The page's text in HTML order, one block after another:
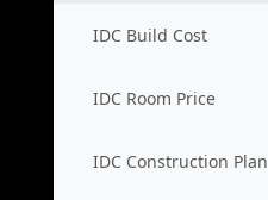
IDC Build Cost
IDC Room Price
IDC Construction Plan